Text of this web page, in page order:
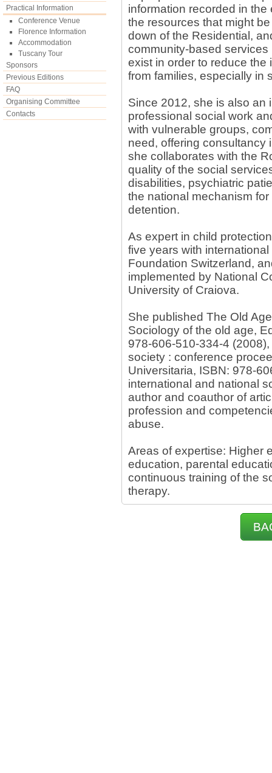
Practical Information
Conference Venue
Florence Information
Accommodation
Tuscany Tour
Sponsors
Previous Editions
FAQ
Organising Committee
Contacts
information recorded in
the resources that might
down of the Residential,
community-based
exist in order to reduce the
from families, especially in
Since 2012, she is also an
professional social work
with vulnerable groups,
need, offering consultancy
she collaborates with the
quality of the social
disabilities, psychiatric
the national mechanism
detention.
As expert in child
five years with
Foundation Switzerland,
implemented by National
University of Craiova.
She published The Old
Sociology of the old age,
978-606-510-334-4
society : conference
Universitaria, ISBN: 978-
international and national
author and coauthor of
profession and
abuse.
Areas of expertise: Higher
education, parental
continuous training of the
therapy.